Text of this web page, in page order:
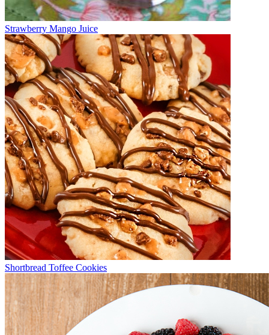
Strawberry Mango Juice
Shortbread Toffee Cookies